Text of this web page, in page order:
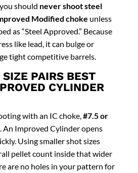
should never shoot steel
Modified choke unless
as “Steel Approved.” Because
like lead, it can bulge or
tight competitive barrels.
PAIRS BEST
CYLINDER
with an IC choke, #7.5 or
An Improved Cylinder opens
Using smaller shot sizes
pellet count inside that wider
are no holes in your pattern for